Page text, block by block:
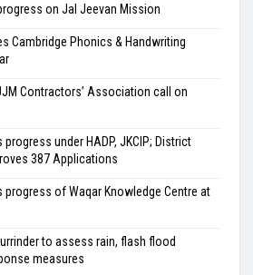
on Jal Jeevan Mission
Cambridge Phonics & Handwriting
Contractors’ Association call on
progress under HADP, JKCIP; District
387 Applications
progress of Waqar Knowledge Centre at
to assess rain, flash flood
measures